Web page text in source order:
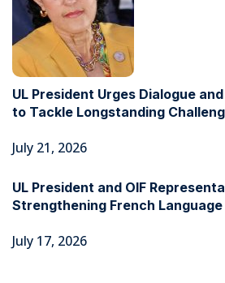
UL President Urges Dialogue
to Tackle Longstanding
July 21, 2026
UL President and OIF
Strengthening French
July 17, 2026